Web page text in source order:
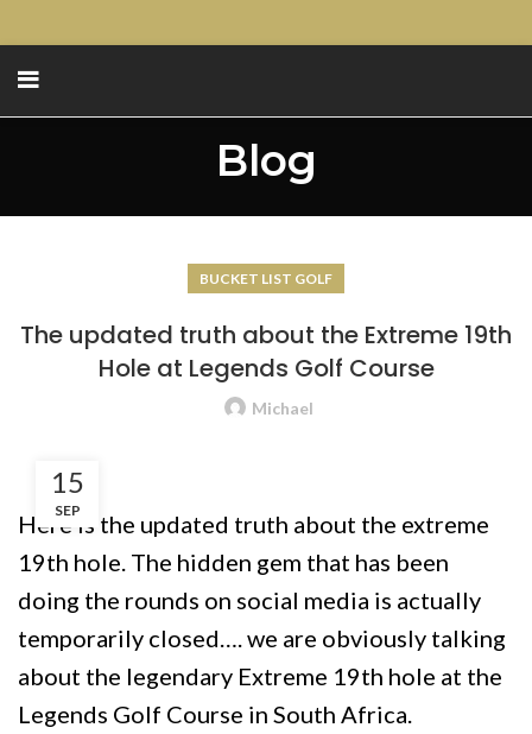
Blog
BUCKET LIST GOLF
The updated truth about the Extreme 19th
Hole at Legends Golf Course
Michael
15
SEP
Here is the updated truth about the extreme
19th hole. The hidden gem that has been
doing the rounds on social media is actually
temporarily closed…. we are obviously talking
about the legendary Extreme 19th hole at the
Legends Golf Course in South Africa.